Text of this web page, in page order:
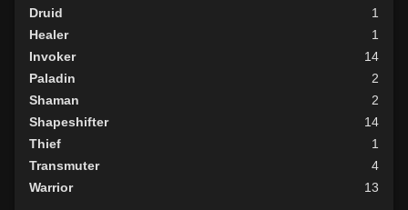
Druid
1
Healer
1
Invoker
14
Paladin
2
Shaman
2
Shapeshifter
14
Thief
1
Transmuter
4
Warrior
13